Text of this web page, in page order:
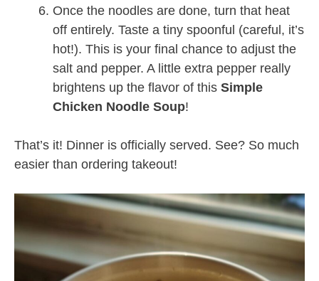
Once the noodles are done, turn that heat
off entirely. Taste a tiny spoonful (careful, it’s
hot!). This is your final chance to adjust the
salt and pepper. A little extra pepper really
brightens up the flavor of this Simple
Chicken Noodle Soup!
That’s it! Dinner is officially served. See? So much
easier than ordering takeout!